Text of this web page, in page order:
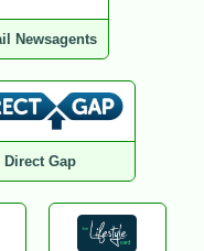
Newsagents
Direct Gap